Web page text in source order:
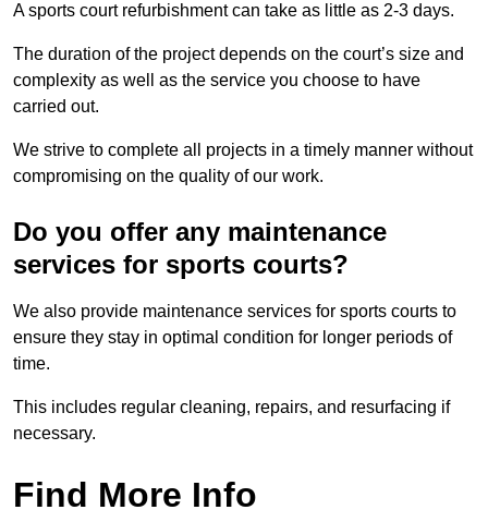
A sports court refurbishment can take as little as 2-3 days.
The duration of the project depends on the court’s size and
complexity as well as the service you choose to have
carried out.
We strive to complete all projects in a timely manner without
compromising on the quality of our work.
Do you offer any maintenance
services for sports courts?
We also provide maintenance services for sports courts to
ensure they stay in optimal condition for longer periods of
time.
This includes regular cleaning, repairs, and resurfacing if
necessary.
Find More Info